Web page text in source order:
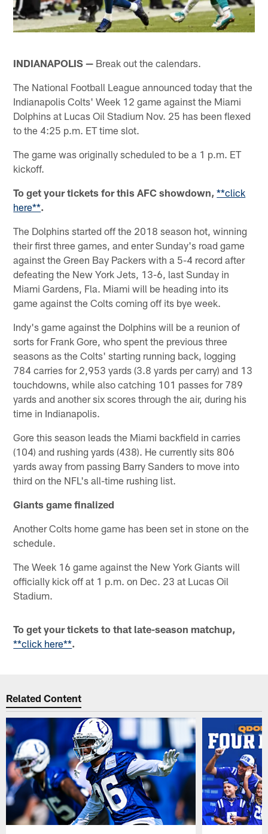
INDIANAPOLIS — Break out the calendars.
The National Football League announced today that the
Indianapolis Colts' Week 12 game against the Miami
Dolphins at Lucas Oil Stadium Nov. 25 has been flexed
to the 4:25 p.m. ET time slot.
The game was originally scheduled to be a 1 p.m. ET
kickoff.
To get your tickets for this AFC showdown, **click
here**.
The Dolphins started off the 2018 season hot, winning
their first three games, and enter Sunday's road game
against the Green Bay Packers with a 5-4 record after
defeating the New York Jets, 13-6, last Sunday in
Miami Gardens, Fla. Miami will be heading into its
game against the Colts coming off its bye week.
Indy's game against the Dolphins will be a reunion of
sorts for Frank Gore, who spent the previous three
seasons as the Colts' starting running back, logging
784 carries for 2,953 yards (3.8 yards per carry) and 13
touchdowns, while also catching 101 passes for 789
yards and another six scores through the air, during his
time in Indianapolis.
Gore this season leads the Miami backfield in carries
(104) and rushing yards (438). He currently sits 806
yards away from passing Barry Sanders to move into
third on the NFL's all-time rushing list.
Giants game finalized
Another Colts home game has been set in stone on the
schedule.
The Week 16 game against the New York Giants will
officially kick off at 1 p.m. on Dec. 23 at Lucas Oil
Stadium.
To get your tickets to that late-season matchup,
**click here**.
Related Content